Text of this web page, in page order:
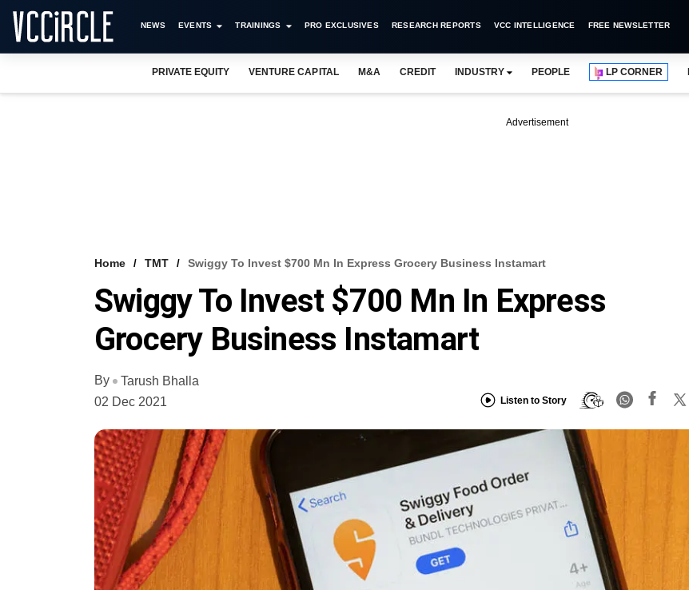
NEWS EVENTS TRAININGS PRO EXCLUSIVES RESEARCH REPORTS VCC INTELLIGENCE FREE NEWSLETTER
PRIVATE EQUITY VENTURE CAPITAL M&A CREDIT INDUSTRY PEOPLE LP CORNER
Advertisement
Home TMT Swiggy To Invest $700 Mn In Express Grocery Business Instamart
Swiggy To Invest $700 Mn In Express
Grocery Business Instamart
By
Tarush Bhalla
02 Dec 2021
Listen to Story